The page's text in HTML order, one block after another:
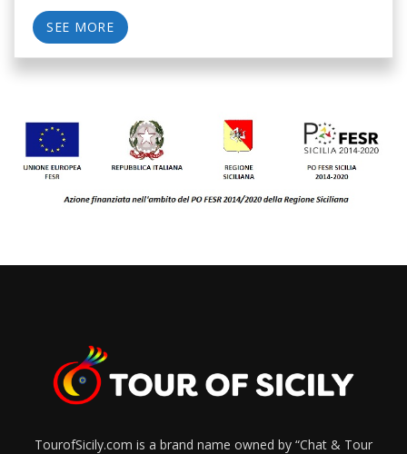
SEE MORE
TourofSicily.com is a brand name owned by “Chat & Tour